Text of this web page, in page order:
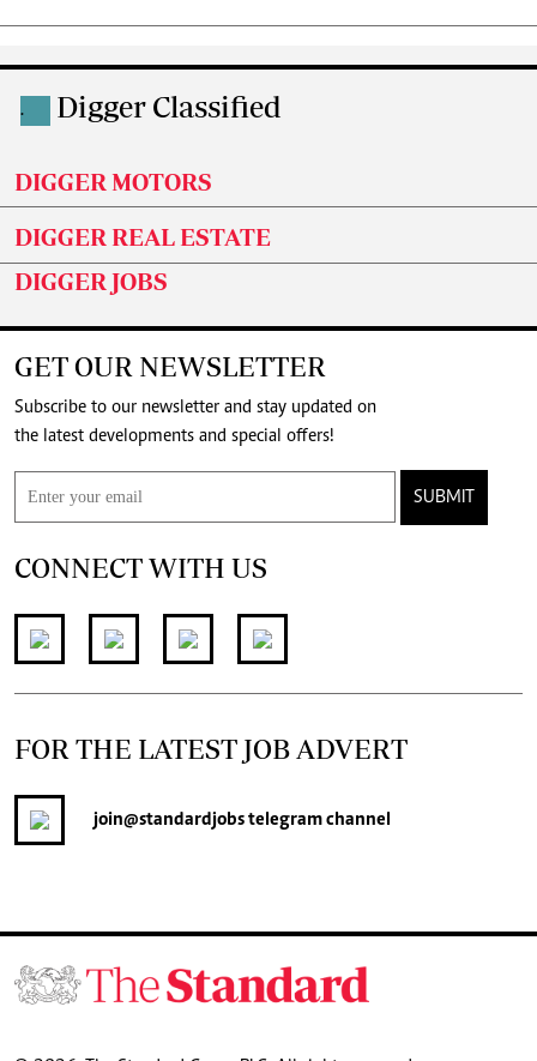
. Digger Classified
DIGGER MOTORS
DIGGER REAL ESTATE
DIGGER JOBS
GET OUR NEWSLETTER
Subscribe to our newsletter and stay updated on
the latest developments and special offers!
SUBMIT
CONNECT WITH US
FOR THE LATEST JOB ADVERT
join@standardjobstelegram channel